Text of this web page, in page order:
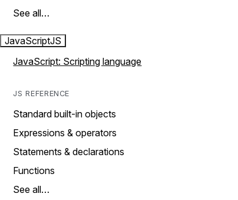
See all…
JavaScriptJS
JavaScript: Scripting language
JS REFERENCE
Standard built-in objects
Expressions & operators
Statements & declarations
Functions
See all…